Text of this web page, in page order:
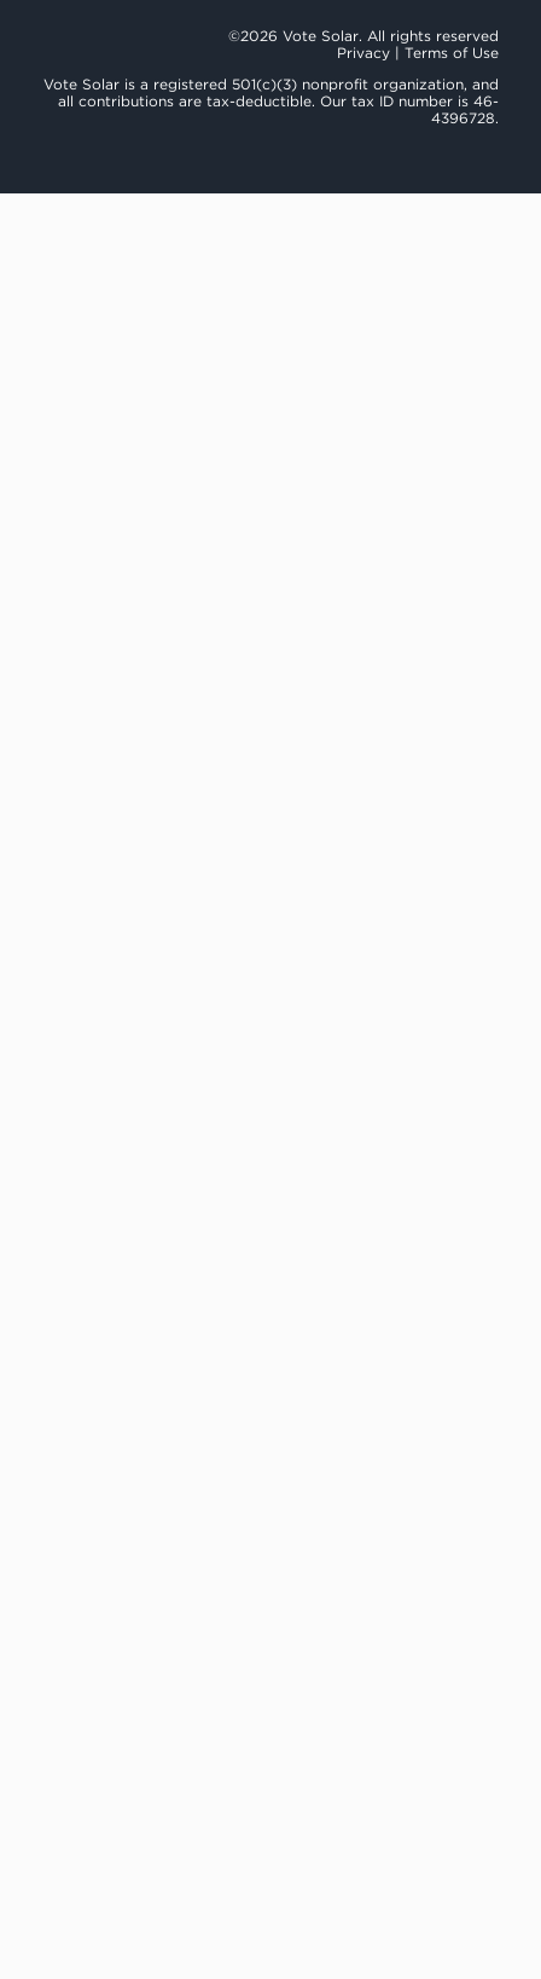
©2026 Vote Solar. All rights reserved
Privacy | Terms of Use
Vote Solar is a registered 501(c)(3) nonprofit organization, and
all contributions are tax-deductible. Our tax ID number is 46-
4396728.